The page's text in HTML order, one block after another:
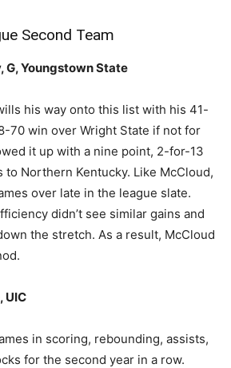
Second Team
G, Youngstown State
his way onto this list with his 41-
70 win over Wright State if not for
it up with a nine point, 2-for-13
to Northern Kentucky. Like McCloud,
over late in the league slate.
didn’t see similar gains and
the stretch. As a result, McCloud
UIC
in scoring, rebounding, assists,
for the second year in a row.